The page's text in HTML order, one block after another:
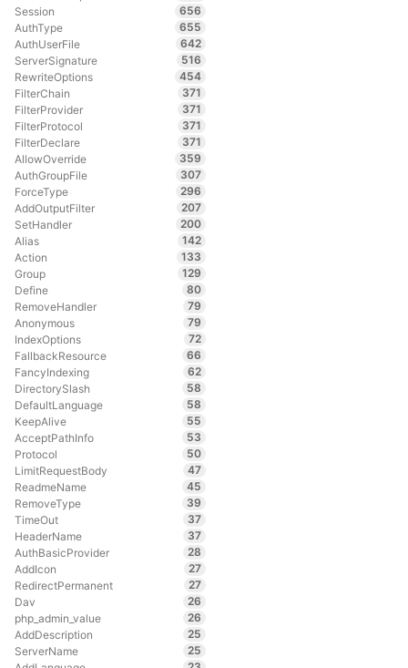
Session
656
AuthType
655
AuthUserFile
642
ServerSignature
516
RewriteOptions
454
FilterChain
371
FilterProvider
371
FilterProtocol
371
FilterDeclare
371
AllowOverride
359
AuthGroupFile
307
ForceType
296
AddOutputFilter
207
SetHandler
200
Alias
142
Action
133
Group
129
Define
80
RemoveHandler
79
Anonymous
79
IndexOptions
72
FallbackResource
66
FancyIndexing
62
DirectorySlash
58
DefaultLanguage
58
KeepAlive
55
AcceptPathInfo
53
Protocol
50
LimitRequestBody
47
ReadmeName
45
RemoveType
39
TimeOut
37
HeaderName
37
AuthBasicProvider
28
AddIcon
27
RedirectPermanent
27
Dav
26
php_admin_value
26
AddDescription
25
ServerName
25